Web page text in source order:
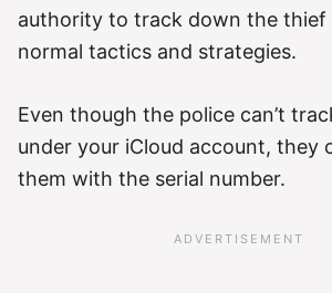
authority to track down the
normal tactics and strategies.
Even though the police can’t
under your iCloud account, they
them with the serial number.